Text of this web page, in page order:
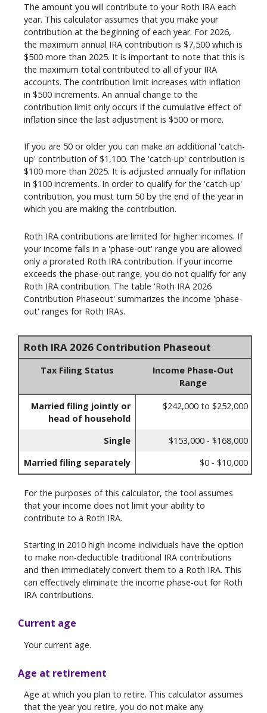
The amount you will contribute to your Roth IRA each
year. This calculator assumes that you make your
contribution at the beginning of each year. For 2026,
the maximum annual IRA contribution is $7,500 which is
$500 more than 2025. It is important to note that this is
the maximum total contributed to all of your IRA
accounts. The contribution limit increases with inflation
in $500 increments. An annual change to the
contribution limit only occurs if the cumulative effect of
inflation since the last adjustment is $500 or more.
If you are 50 or older you can make an additional 'catch-
up' contribution of $1,100. The 'catch-up' contribution is
$100 more than 2025. It is adjusted annually for inflation
in $100 increments. In order to qualify for the 'catch-up'
contribution, you must turn 50 by the end of the year in
which you are making the contribution.
Roth IRA contributions are limited for higher incomes. If
your income falls in a 'phase-out' range you are allowed
only a prorated Roth IRA contribution. If your income
exceeds the phase-out range, you do not qualify for any
Roth IRA contribution. The table 'Roth IRA 2026
Contribution Phaseout' summarizes the income 'phase-
out' ranges for Roth IRAs.
Roth IRA 2026 Contribution Phaseout
Tax Filing Status
Income Phase-Out
Range
Married filing jointly or
head of household
$242,000 to $252,000
Single
$153,000 - $168,000
Married filing separately
$0 - $10,000
For the purposes of this calculator, the tool assumes
that your income does not limit your ability to
contribute to a Roth IRA.
Starting in 2010 high income individuals have the option
to make non-deductible traditional IRA contributions
and then immediately convert them to a Roth IRA. This
can effectively eliminate the income phase-out for Roth
IRA contributions.
Current age
Your current age.
Age at retirement
Age at which you plan to retire. This calculator assumes
that the year you retire, you do not make any